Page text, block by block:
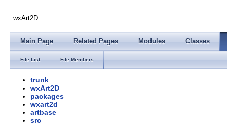
wxArt2D
Main Page Related Pages Modules Classes
File List File Members
trunk
wxArt2D
packages
wxart2d
artbase
src